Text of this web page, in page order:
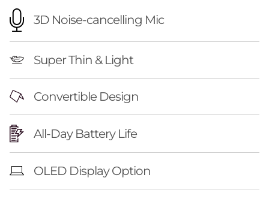
3D Noise-cancelling Mic
Super Thin & Light
Convertible Design
All-Day Battery Life
OLED Display Option